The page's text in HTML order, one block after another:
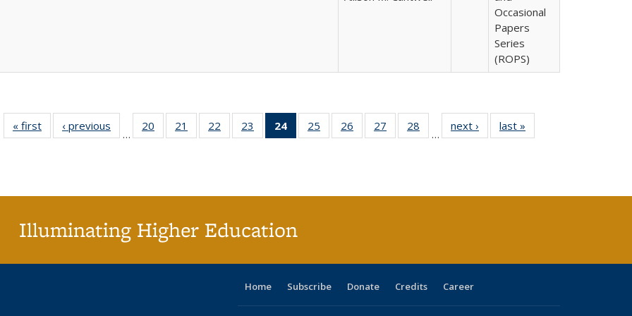
Occasional
Papers
Series
(ROPS)
« first
Full listing
table:
‹ previous
Full listing
table:
…
20
of 40 Full
listing table:
21
of 40 Full
listing table:
22
of 40 Full
listing table:
23
of 40 Full
listing table:
24
of 40 Full
listing
25
of 40 Full
listing table:
26
of 40 Full
listing table:
27
of 40 Full
listing table:
28
of 40 Full
listing table:
…
next ›
Full listing
table:
last »
Illuminating Higher Education
Home Subscribe Donate Credits Career